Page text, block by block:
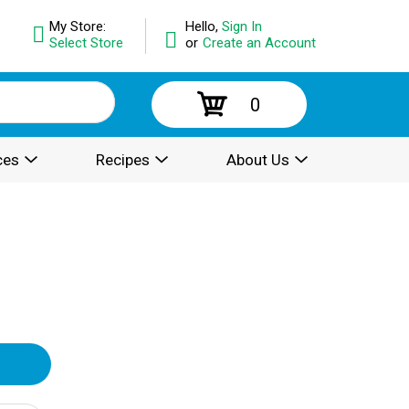
Hello, Sign In
or Create an Account
My Store:
Select Store
0
Recipes About Us